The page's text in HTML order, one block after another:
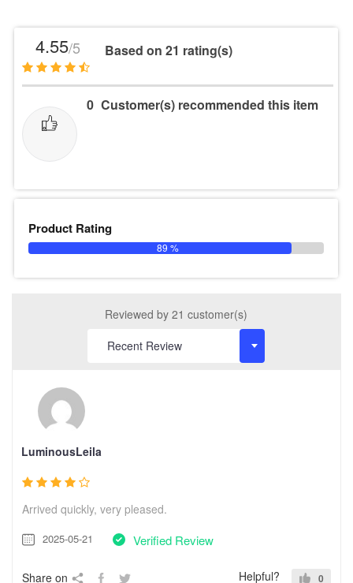
4.55/5 Based on 21 rating(s)
0 Customer(s) recommended this item
Product Rating
89 %
Reviewed by 21 customer(s)
LuminousLeila
Arrived quickly, very pleased.
2025-05-21 Verified Review
Share on Helpful? 0